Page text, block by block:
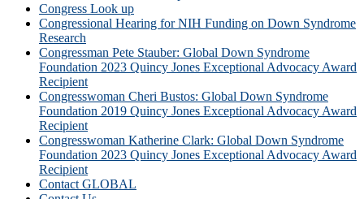
Congress Look up
Congressional Hearing for NIH Funding on Down Syndrome
Research
Congressman Pete Stauber: Global Down Syndrome
Foundation 2023 Quincy Jones Exceptional Advocacy Award
Recipient
Congresswoman Cheri Bustos: Global Down Syndrome
Foundation 2019 Quincy Jones Exceptional Advocacy Award
Recipient
Congresswoman Katherine Clark: Global Down Syndrome
Foundation 2023 Quincy Jones Exceptional Advocacy Award
Recipient
Contact GLOBAL